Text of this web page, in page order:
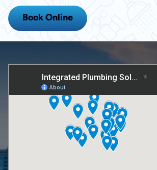
Book Online